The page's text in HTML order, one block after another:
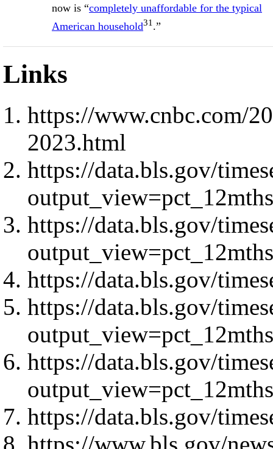
now is “completely unaffordable for the typical
American household31 .”
Links
https://www.cnbc.com/
2023.html
https://data.bls.gov/
output_view=pct_12mths
https://data.bls.gov/
output_view=pct_12mths
https://data.bls.gov/
https://data.bls.gov/
output_view=pct_12mths
https://data.bls.gov/
output_view=pct_12mths
https://data.bls.gov/
https://www.bls.gov/